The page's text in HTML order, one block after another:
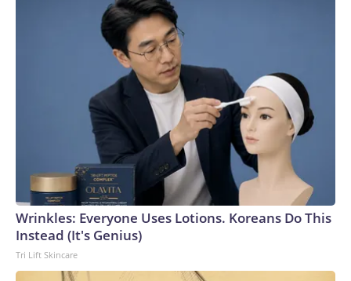
Wrinkles: Everyone Uses Lotions. Koreans Do This
Instead (It's Genius)
Tri Lift Skincare